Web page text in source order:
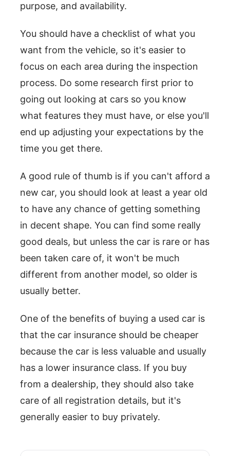
purpose, and availability.
You should have a checklist of what you
want from the vehicle, so it's easier to
focus on each area during the inspection
process. Do some research first prior to
going out looking at cars so you know
what features they must have, or else you'll
end up adjusting your expectations by the
time you get there.
A good rule of thumb is if you can't afford a
new car, you should look at least a year old
to have any chance of getting something
in decent shape. You can find some really
good deals, but unless the car is rare or has
been taken care of, it won't be much
different from another model, so older is
usually better.
One of the benefits of buying a used car is
that the car insurance should be cheaper
because the car is less valuable and usually
has a lower insurance class. If you buy
from a dealership, they should also take
care of all registration details, but it's
generally easier to buy privately.